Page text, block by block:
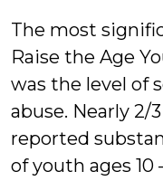
The most
Raise the Age
was the level of
abuse. Nearly 2/
reported
of youth ages 10